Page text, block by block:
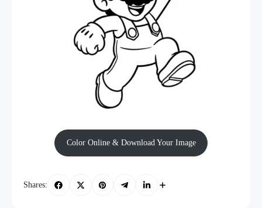
Color Online & Download Your Image
Shares: